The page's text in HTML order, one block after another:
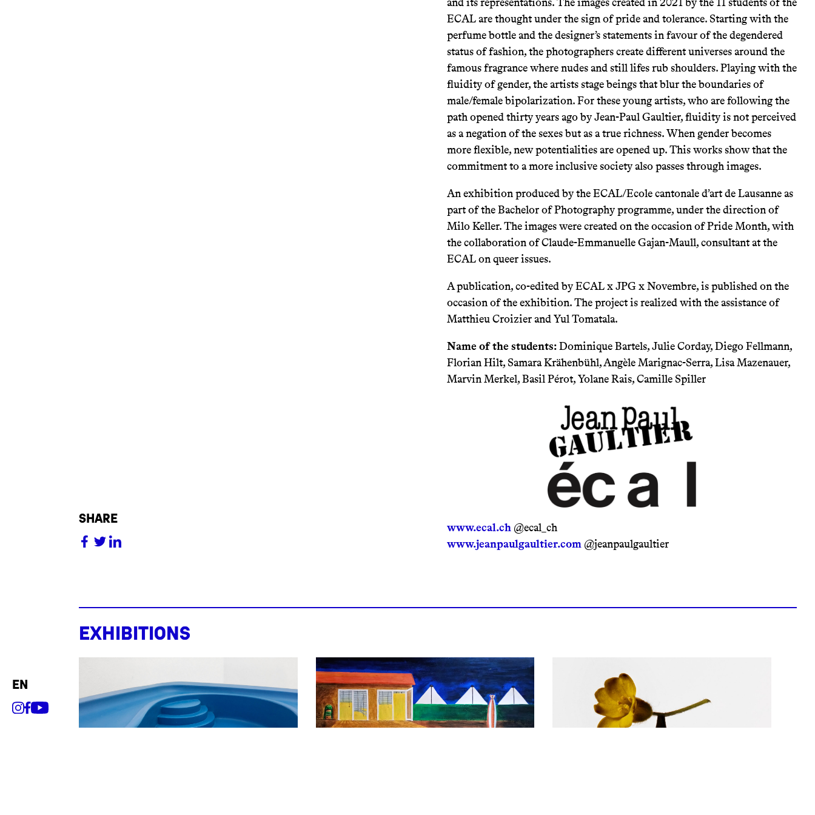
en
share
ECAL are thought under the sign of pride and tolerance. Starting with the
perfume bottle and the designer’s statements in favour of the degendered
status of fashion, the photographers create different universes around the
famous fragrance where nudes and still lifes rub shoulders. Playing with the
fluidity of gender, the artists stage beings that blur the boundaries of
male/female bipolarization. For these young artists, who are following the
path opened thirty years ago by Jean-Paul Gaultier, fluidity is not perceived
as a negation of the sexes but as a true richness. When gender becomes
more flexible, new potentialities are opened up. This works show that the
commitment to a more inclusive society also passes through images.
An exhibition produced by the ECAL/Ecole cantonale d’art de Lausanne as
part of the Bachelor of Photography programme, under the direction of
Milo Keller. The images were created on the occasion of Pride Month, with
the collaboration of Claude-Emmanuelle Gajan-Maull, consultant at the
ECAL on queer issues.
A publication, co-edited by ECAL x JPG x Novembre, is published on the
occasion of the exhibition. The project is realized with the assistance of
Matthieu Croizier and Yul Tomatala.
Name of the students:Dominique Bartels, Julie Corday, Diego Fellmann,
Florian Hilt, Samara Krähenbühl, Angèle Marignac-Serra, Lisa Mazenauer,
Marvin Merkel, Basil Pérot, Yolane Rais, Camille Spiller
www.ecal.ch @ecal_ch
www.jeanpaulgaultier.com @jeanpaulgaultier
Exhibitions